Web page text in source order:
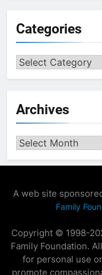
Categories
Categories
Archives
Archives
A web site
Family
Copyright © 1998-
Family Foundation.
for personal use
promote